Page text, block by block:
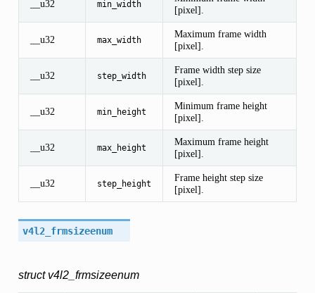
__u32 min_width
[pixel].
__u32 max_width
Maximum frame width
[pixel].
__u32 step_width
Frame width step size
[pixel].
__u32 min_height
Minimum frame height
[pixel].
__u32 max_height
Maximum frame height
[pixel].
__u32 step_height
Frame height step size
[pixel].
v4l2_frmsizeenum
struct v4l2_frmsizeenum